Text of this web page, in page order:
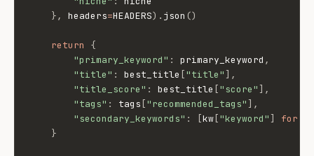
}, headers=HEADERS) . json ()
return
{
"primary_keyword" : primary_keyword ,
"title" : best_title ["title"] ,
"title_score" : best_title ["score"] ,
"tags" : tags ["recommended_tags"] ,
"secondary_keywords" : [kw ["keyword"] for
}